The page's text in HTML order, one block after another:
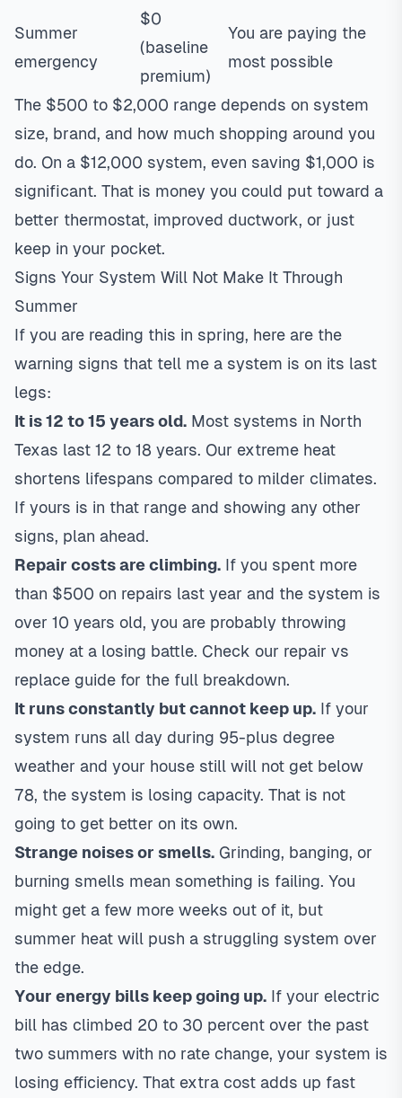
Summer
emergency
$0
(baseline
premium)
You are paying the
most possible
The $500 to $2,000 range depends on system
size, brand, and how much shopping around you
do. On a $12,000 system, even saving $1,000 is
significant. That is money you could put toward a
better thermostat, improved ductwork, or just
keep in your pocket.
Signs Your System Will Not Make It Through
Summer
If you are reading this in spring, here are the
warning signs that tell me a system is on its last
legs:
It is 12 to 15 years old. Most systems in North
Texas last 12 to 18 years. Our extreme heat
shortens lifespans compared to milder climates.
If yours is in that range and showing any other
signs, plan ahead.
Repair costs are climbing. If you spent more
than $500 on repairs last year and the system is
over 10 years old, you are probably throwing
money at a losing battle. Check our repair vs
replace guide for the full breakdown.
It runs constantly but cannot keep up. If your
system runs all day during 95-plus degree
weather and your house still will not get below
78, the system is losing capacity. That is not
going to get better on its own.
Strange noises or smells. Grinding, banging, or
burning smells mean something is failing. You
might get a few more weeks out of it, but
summer heat will push a struggling system over
the edge.
Your energy bills keep going up. If your electric
bill has climbed 20 to 30 percent over the past
two summers with no rate change, your system is
losing efficiency. That extra cost adds up fast